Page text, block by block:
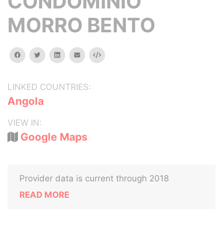
MORRO BENTO
facebooktwitterlinkedinemail Embed
LINKED COUNTRIES:
Angola
VIEW IN:
Google Maps
Provider data is current through 2018
READ MORE